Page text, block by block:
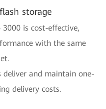
storage
3000 is cost-effective,
with the same
deliver and maintain one-
delivery costs.